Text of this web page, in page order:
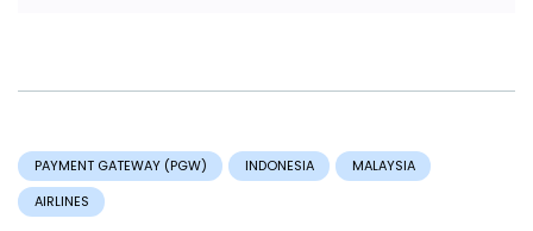
PAYMENT GATEWAY (PGW) INDONESIA
MALAYSIA
AIRLINES